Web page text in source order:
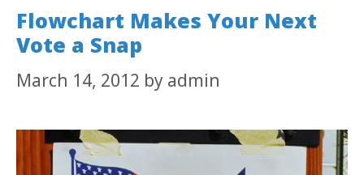
Flowchart Makes Your Next
Vote a Snap
March 14, 2012 by admin